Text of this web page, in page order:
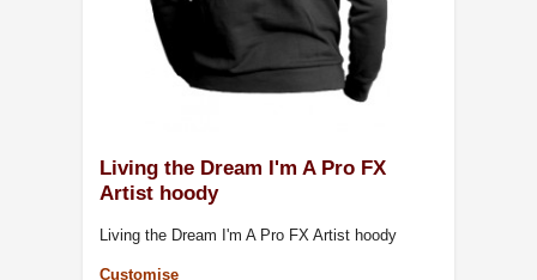
Living the Dream I'm A Pro FX
Artist hoody
Living the Dream I'm A Pro FX Artist hoody
Customise